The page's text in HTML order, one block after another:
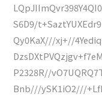
S6D9/
Qy0KaX///xj+//
P2328R//
Bnb///ySK1iO2///